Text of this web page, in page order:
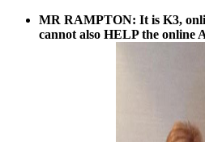
MR RAMPTON: It is K3,
cannot also HELP the online